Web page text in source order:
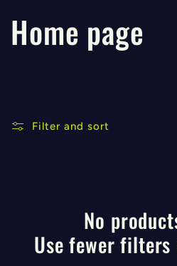
C
l
Home page
Filter and sort
No
Use fewer filters